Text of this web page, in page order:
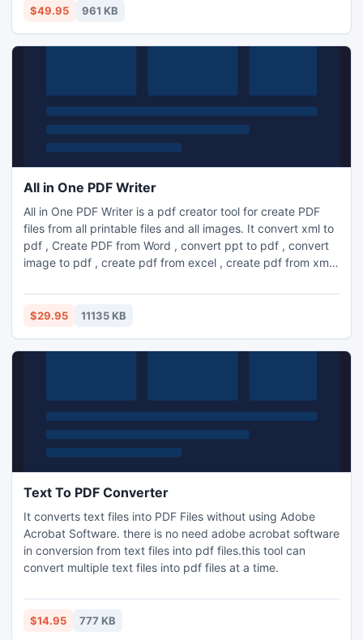
Tasks etc.). It is a very fast tool for extract phone numbers/
$49.95 961 KB
All in One PDF Writer
All in One PDF Writer is a pdf creator tool for create PDF
files from all printable files and all images. It convert xml to
pdf , Create PDF from Word , convert ppt to pdf , convert
image to pdf , create pdf from excel , create pdf from xml
$29.95 11135 KB
Text To PDF Converter
It converts text files into PDF Files without using Adobe
Acrobat Software. there is no need adobe acrobat software
in conversion from text files into pdf files.this tool can
convert multiple text files into pdf files at a time.
$14.95 777 KB